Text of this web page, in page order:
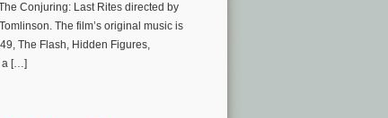
Conjuring: Last Rites directed by
The film’s original music is
The Flash, Hidden Figures,
a […]